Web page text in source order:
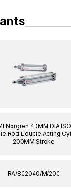
Norgren 40MM DIA ISO
Rod Double Acting Cyl
200MM Stroke
RA/802040/M/200